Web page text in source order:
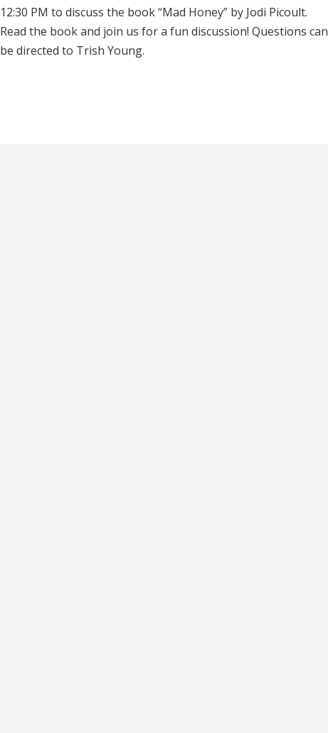
12:30 PM to discuss the book “Mad Honey” by Jodi Picoult.
Read the book and join us for a fun discussion! Questions can
be directed to Trish Young.